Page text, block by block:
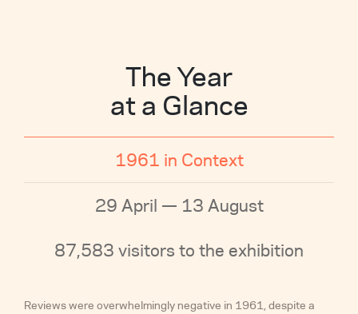
The Year
at a Glance
1961 in Context
29 April — 13 August
87,583 visitors to the exhibition
Reviews were overwhelmingly negative in 1961, despite a